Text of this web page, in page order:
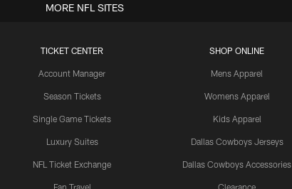
TICKET CENTER
Account Manager
Season Tickets
Single Game Tickets
Luxury Suites
NFL Ticket Exchange
Fan Travel
SHOP ONLINE
Mens Apparel
Womens Apparel
Kids Apparel
Dallas Cowboys Jerseys
Dallas Cowboys Accessories
Clearance
MORE NFL SITES